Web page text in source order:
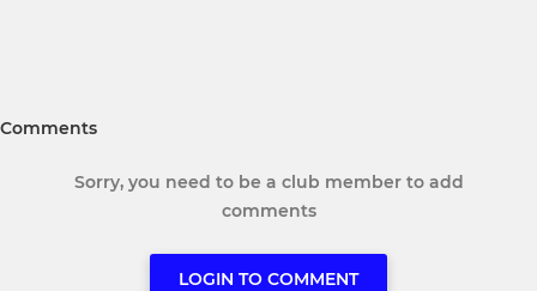
Comments
Sorry, you need to be a club member to add
comments
LOGIN TO COMMENT